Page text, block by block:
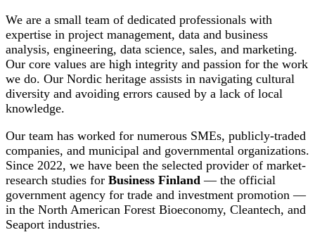
We are a small team of dedicated professionals with
expertise in project management, data and business
analysis, engineering, data science, sales, and marketing.
Our core values are high integrity and passion for the work
we do. Our Nordic heritage assists in navigating cultural
diversity and avoiding errors caused by a lack of local
knowledge.
Our team has worked for numerous SMEs, publicly-traded
companies, and municipal and governmental organizations.
Since 2022, we have been the selected provider of market-
research studies for Business Finland — the official
government agency for trade and investment promotion —
in the North American Forest Bioeconomy, Cleantech, and
Seaport industries.